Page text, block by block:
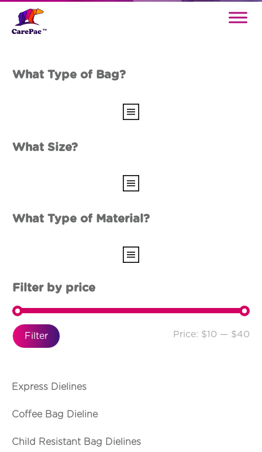
What Type of Bag?
What Size?
What Type of Material?
Filter by price
Filter Price: $10 — $40
Express Dielines
Coffee Bag Dieline
Child Resistant Bag Dielines